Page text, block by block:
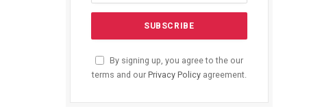
By signing up, you agree to the our
terms and our Privacy Policyagreement.